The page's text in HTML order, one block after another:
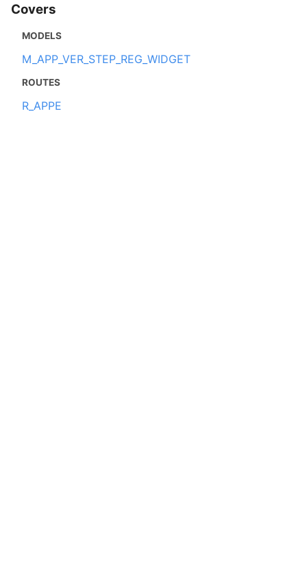
Covers
MODELS
M_APP_VER_STEP_REG_WIDGET
ROUTES
R_APPE